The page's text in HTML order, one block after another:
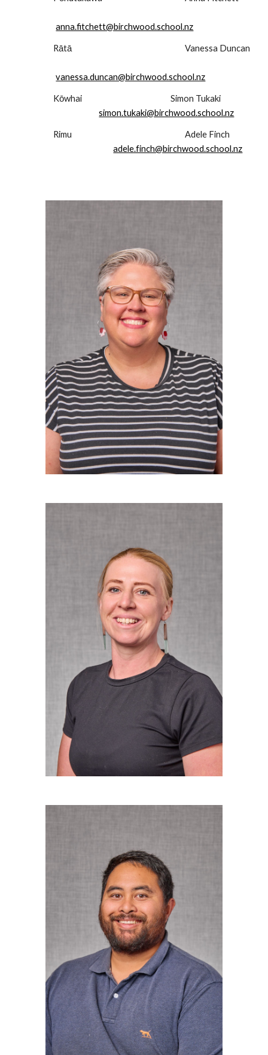
anna.fitchett@birchwood.school.nz
Rātā Vanessa Duncan
vanessa.duncan@birchwood.school.nz
Kōwhai
Simon Tukaki
simon.tukaki@birchwood.school.nz
Rimu
Adele Finch
adele.finch@birchwood.school.nz